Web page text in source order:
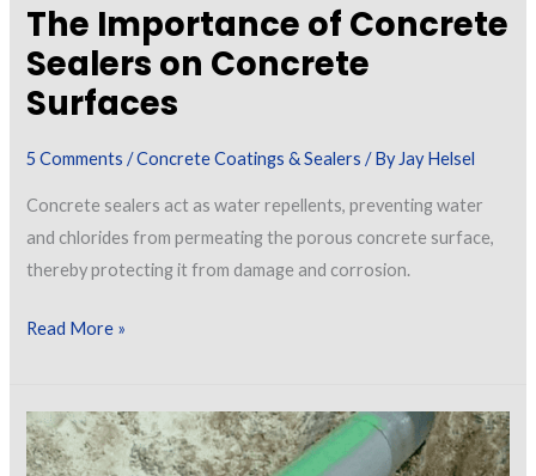
The Importance of Concrete
Sealers on Concrete
Surfaces
5 Comments /Concrete Coatings & Sealers / ByJay Helsel
Concrete sealers act as water repellents, preventing water
and chlorides from permeating the porous concrete surface,
thereby protecting it from damage and corrosion.
The
Concrete
Sealers
Read More »